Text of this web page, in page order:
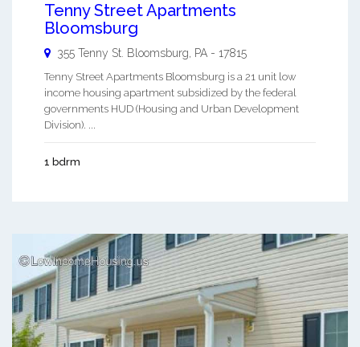
Tenny Street Apartments
Bloomsburg
355 Tenny St. Bloomsburg, PA - 17815
Tenny Street Apartments Bloomsburg is a 21 unit low
income housing apartment subsidized by the federal
governments HUD (Housing and Urban Development
Division). ...
1 bdrm